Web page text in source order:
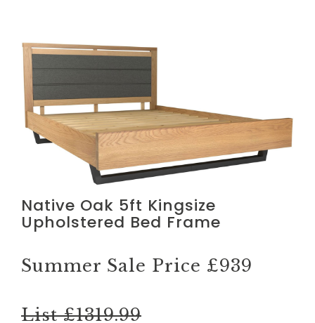
Native Oak 5ft Kingsize
Upholstered Bed Frame
Summer Sale Price £939
List £1319.99